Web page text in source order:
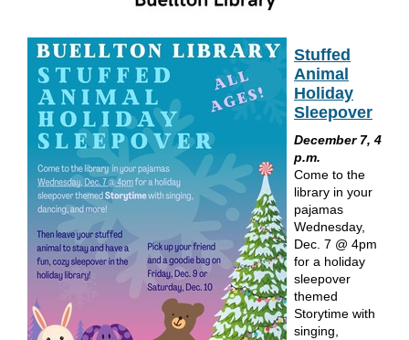
Stuffed
Animal
Holiday
Sleepover
December 7, 4
p.m.
Come to the
library in your
pajamas
Wednesday,
Dec. 7 @ 4pm
for a holiday
sleepover
themed
Storytime with
singing,